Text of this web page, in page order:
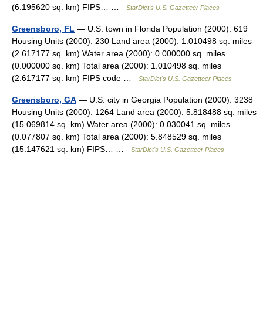
(6.195620 sq. km) FIPS… …
StarDict's U.S. Gazetteer Places
Greensboro, FL — U.S. town in Florida Population (2000): 619
Housing Units (2000): 230 Land area (2000): 1.010498 sq. miles
(2.617177 sq. km) Water area (2000): 0.000000 sq. miles
(0.000000 sq. km) Total area (2000): 1.010498 sq. miles
(2.617177 sq. km) FIPS code …
StarDict's U.S. Gazetteer Places
Greensboro, GA — U.S. city in Georgia Population (2000): 3238
Housing Units (2000): 1264 Land area (2000): 5.818488 sq. miles
(15.069814 sq. km) Water area (2000): 0.030041 sq. miles
(0.077807 sq. km) Total area (2000): 5.848529 sq. miles
(15.147621 sq. km) FIPS… …
StarDict's U.S. Gazetteer Places